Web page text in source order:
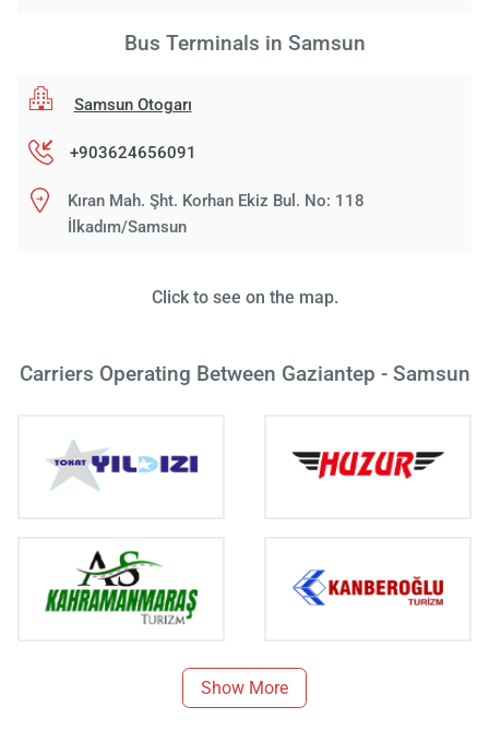
Bus Terminals in Samsun
Samsun Otogarı
+903624656091
Kıran Mah. Şht. Korhan Ekiz Bul. No: 118
İlkadım/Samsun
Click to see on the map.
Carriers Operating Between Gaziantep - Samsun
Show More